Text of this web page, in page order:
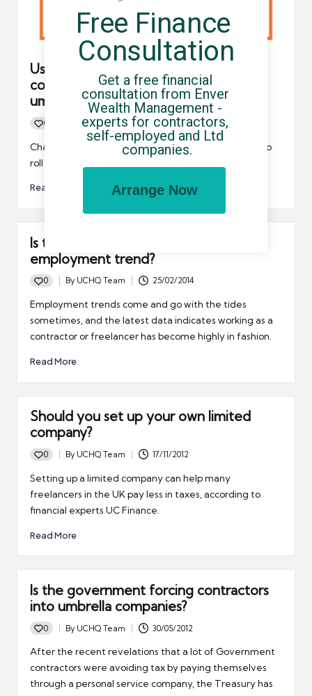
Useful tips for limited company
contractors who may need to use an
umbrella company in 2021
0
Posted
UCHQ Team 16/12/2020
Changes to off-payroll in the private sector are set to
roll out in April 2021. They may be…
Read More
Is the tide coming in on the self-
employment trend?
0
Posted
by
By UCHQ Team 25/02/2014
Employment trends come and go with the tides
sometimes, and the latest data indicates working as a
contractor or freelancer has become highly in fashion.
Read More
Should you set up your own limited
company?
0
Posted
By UCHQ Team 17/11/2012
Setting up a limited company can help many
freelancers in the UK pay less in taxes, according to
financial experts UC Finance.
Read More
Is the government forcing contractors
into umbrella companies?
0
Posted
by
By UCHQ Team 30/05/2012
After the recent revelations that a lot of Government
contractors were avoiding tax by paying themselves
through a personal service company, the Treasury has
Free Finance
Consultation
Get a free financial
consultation from Enver
Wealth Management -
experts for contractors,
self-employed and Ltd
companies.
Arrange Now